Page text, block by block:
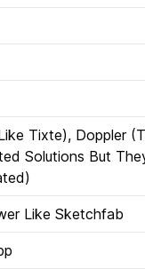
Tixte), Doppler
Solutions But
Like Sketchfab